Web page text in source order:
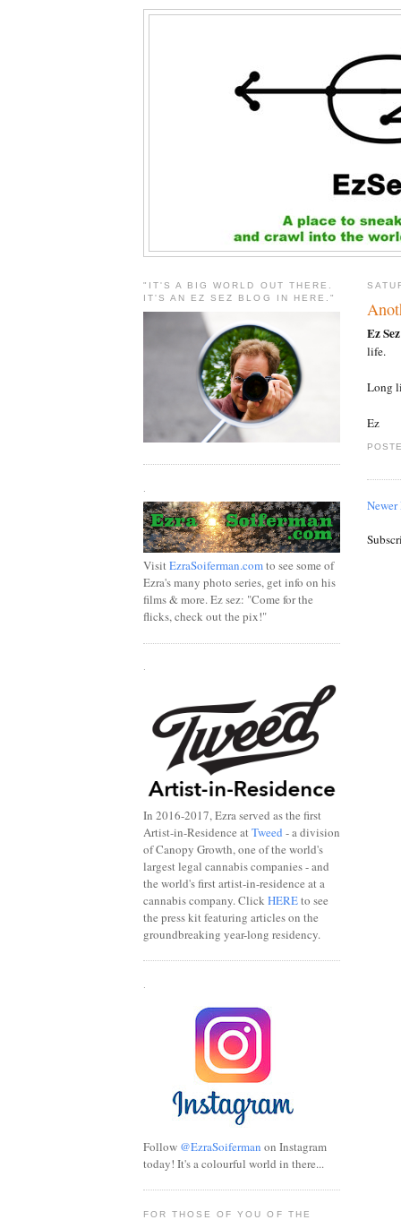
Ez
life.
Long
Ez
Newer
"IT'S A BIG WORLD OUT THERE.
IT'S AN EZ SEZ BLOG IN HERE."
VisitEzraSoiferman.comto see some of
Ezra's many photo series, get info on his
films & more. Ez sez: "Come for the
flicks, check out the pix!"
.
In 2016-2017, Ezra served as the first
Artist-in-Residence atTweed - a division
of Canopy Growth, one of the world's
largest legal cannabis companies - and
the world's first artist-in-residence at a
cannabis company. ClickHEREto see
the press kit featuring articles on the
groundbreaking year-long residency.
Follow @EzraSoiferman on Instagram
today! It's a colourful world in there...
FOR THOSE OF YOU OF THE